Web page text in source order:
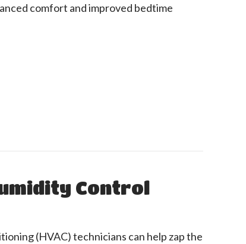
comfort and improved bedtime
Sleep
Control
(HVAC) technicians can help zap the